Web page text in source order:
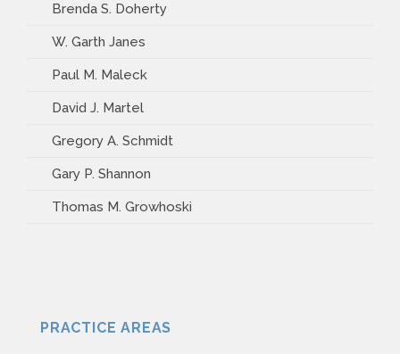
Brenda S. Doherty
W. Garth Janes
Paul M. Maleck
David J. Martel
Gregory A. Schmidt
Gary P. Shannon
Thomas M. Growhoski
PRACTICE AREAS